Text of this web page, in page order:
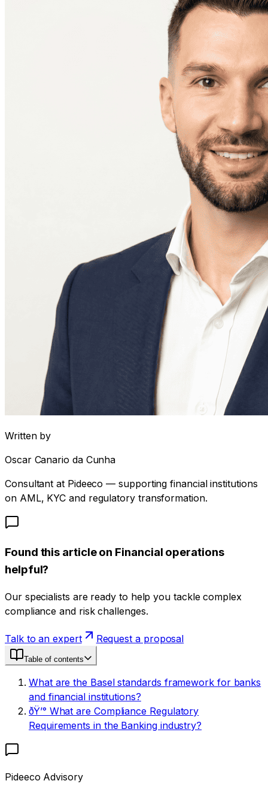
Written by
Oscar Canario da Cunha
Consultant at Pideeco — supporting financial institutions
on AML, KYC and regulatory transformation.
Found this article on Financial operations
helpful?
Our specialists are ready to help you tackle complex
compliance and risk challenges.
Talk to an expert Request a proposal
Table of contents
What are the Basel standards framework for banks
and financial institutions?
ðŸ’° What are Compliance Regulatory
Requirements in the Banking industry?
Pideeco Advisory